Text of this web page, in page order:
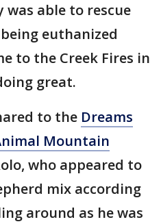
able to rescue
euthanized
to the Creek Fires in
great.
to the Dreams
Mountain
who appeared to
mix according
around as he was